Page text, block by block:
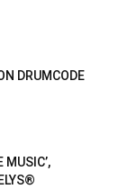
DRUMCODE
MUSIC’,